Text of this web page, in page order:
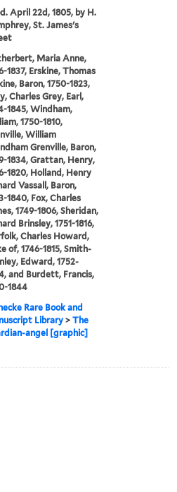
April 22d, 1805, by H.
St. James's
Maria Anne,
1837, Erskine, Thomas
Baron, 1750-1823,
Charles Grey, Earl,
1845, Windham,
1750-1810,
William
Grenville, Baron,
1834, Grattan, Henry,
1820, Holland, Henry
Vassall, Baron,
1840, Fox, Charles
1749-1806, Sheridan,
Brinsley, 1751-1816,
Charles Howard,
of, 1746-1815, Smith-
Edward, 1752-
and Burdett, Francis,
1844
Rare Book and
Library >The
angel [graphic]